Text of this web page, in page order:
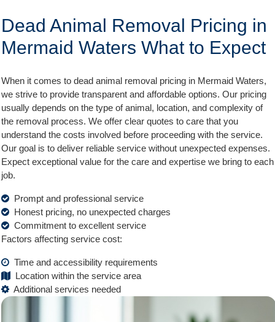
Dead Animal Removal Pricing in
Mermaid Waters What to Expect
When it comes to dead animal removal pricing in Mermaid Waters,
we strive to provide transparent and affordable options. Our pricing
usually depends on the type of animal, location, and complexity of
the removal process. We offer clear quotes to care that you
understand the costs involved before proceeding with the service.
Our goal is to deliver reliable service without unexpected expenses.
Expect exceptional value for the care and expertise we bring to each
job.
Prompt and professional service
Honest pricing, no unexpected charges
Commitment to excellent service
Factors affecting service cost:
Time and accessibility requirements
Location within the service area
Additional services needed